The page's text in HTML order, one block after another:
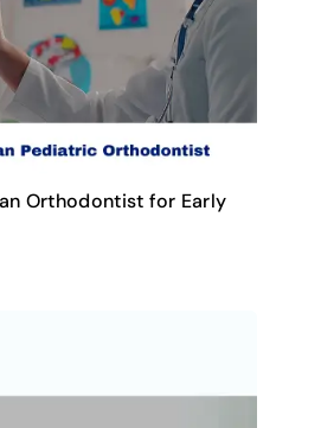
Orthodontist for Early